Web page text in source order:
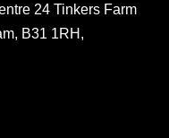
24 Tinkers Farm
B31 1RH,